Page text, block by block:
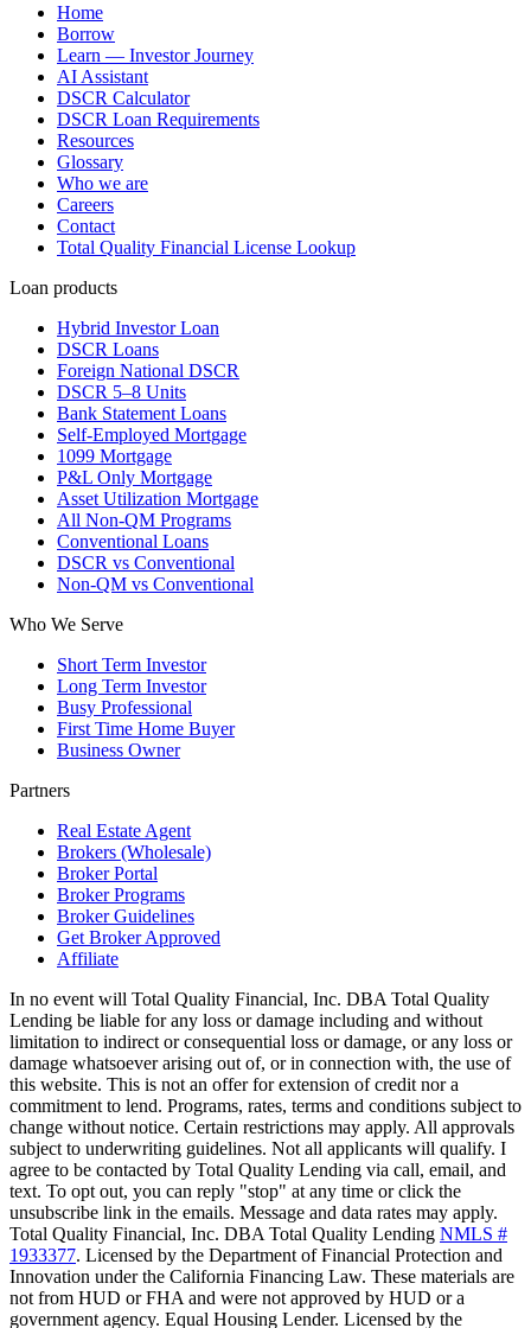
Home
Borrow
Learn — Investor Journey
AI Assistant
DSCR Calculator
DSCR Loan Requirements
Resources
Glossary
Who we are
Careers
Contact
Total Quality Financial License Lookup
Loan products
Hybrid Investor Loan
DSCR Loans
Foreign National DSCR
DSCR 5–8 Units
Bank Statement Loans
Self-Employed Mortgage
1099 Mortgage
P&L Only Mortgage
Asset Utilization Mortgage
All Non-QM Programs
Conventional Loans
DSCR vs Conventional
Non-QM vs Conventional
Who We Serve
Short Term Investor
Long Term Investor
Busy Professional
First Time Home Buyer
Business Owner
Partners
Real Estate Agent
Brokers (Wholesale)
Broker Portal
Broker Programs
Broker Guidelines
Get Broker Approved
Affiliate
In no event will Total Quality Financial, Inc. DBA Total Quality
Lending be liable for any loss or damage including and without
limitation to indirect or consequential loss or damage, or any loss or
damage whatsoever arising out of, or in connection with, the use of
this website. This is not an offer for extension of credit nor a
commitment to lend. Programs, rates, terms and conditions subject to
change without notice. Certain restrictions may apply. All approvals
subject to underwriting guidelines. Not all applicants will qualify. I
agree to be contacted by Total Quality Lending via call, email, and
text. To opt out, you can reply "stop" at any time or click the
unsubscribe link in the emails. Message and data rates may apply.
Total Quality Financial, Inc. DBA Total Quality Lending NMLS #
1933377. Licensed by the Department of Financial Protection and
Innovation under the California Financing Law. These materials are
not from HUD or FHA and were not approved by HUD or a
government agency. Equal Housing Lender. Licensed by the